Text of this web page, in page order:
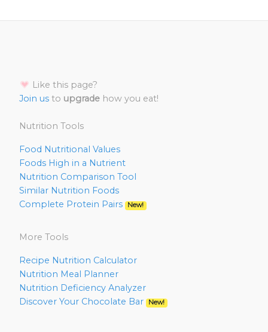
Like this page?
Join us to upgrade how you eat!
Nutrition Tools
Food Nutritional Values
Foods High in a Nutrient
Nutrition Comparison Tool
Similar Nutrition Foods
Complete Protein Pairs
New!
More Tools
Recipe Nutrition Calculator
Nutrition Meal Planner
Nutrition Deficiency Analyzer
Discover Your Chocolate Bar
New!